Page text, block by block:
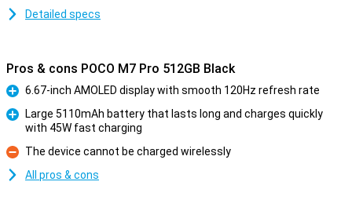
Detailed specs
Pros & cons POCO M7 Pro 512GB Black
Pro
6.67-inch AMOLED display with smooth 120Hz refresh rate
Large 5110mAh battery that lasts long and charges quickly
with 45W fast charging
Con
The device cannot be charged wirelessly
All pros & cons